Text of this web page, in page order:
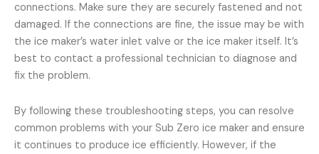
connections. Make sure they are securely fastened and not
damaged. If the connections are fine, the issue may be with
the ice maker’s water inlet valve or the ice maker itself. It’s
best to contact a professional technician to diagnose and
fix the problem.
By following these troubleshooting steps, you can resolve
common problems with your Sub Zero ice maker and ensure
it continues to produce ice efficiently. However, if the